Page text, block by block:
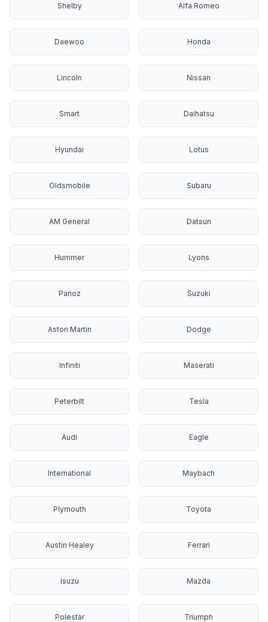
Shelby Alfa Romeo
Daewoo Honda
Lincoln Nissan
Smart Daihatsu
Hyundai Lotus
Oldsmobile Subaru
AM General Datsun
Hummer Lyons
Panoz Suzuki
Aston Martin Dodge
Infiniti Maserati
Peterbilt Tesla
Audi Eagle
International Maybach
Plymouth Toyota
Austin Healey Ferrari
Isuzu Mazda
Polestar Triumph